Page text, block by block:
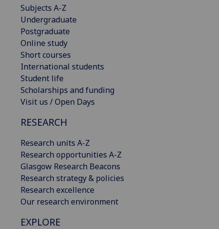
Subjects A-Z
Undergraduate
Postgraduate
Online study
Short courses
International students
Student life
Scholarships and funding
Visit us / Open Days
RESEARCH
Research units A-Z
Research opportunities A-Z
Glasgow Research Beacons
Research strategy & policies
Research excellence
Our research environment
EXPLORE